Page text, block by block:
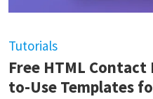
Tutorials
Free HTML Contact
to-Use Templates